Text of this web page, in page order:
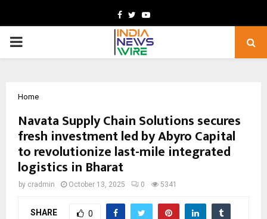
Facebook
TwitterYoutube
PRIMARY
Home
Navata Supply Chain Solutions secures
fresh investment led by Abyro Capital
to revolutionize last-mile integrated
logistics in Bharat
by cradmin October 13, 2025 0 5341
SHARE 0